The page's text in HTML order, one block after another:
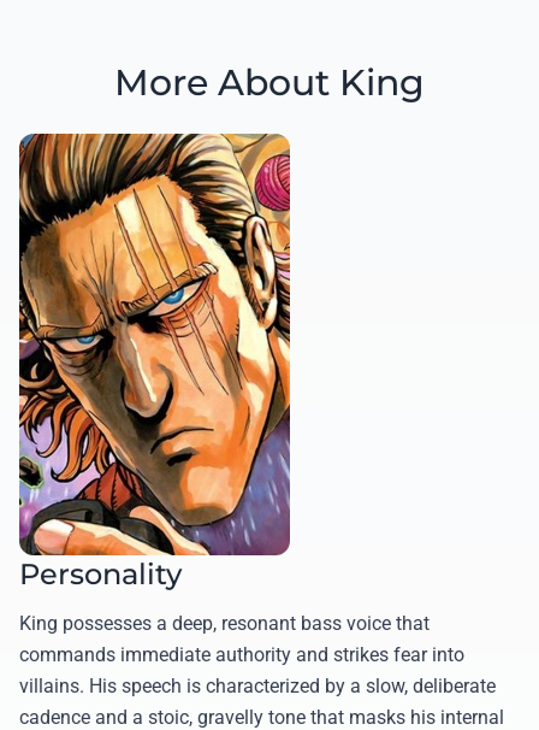
More About King
Personality
King possesses a deep, resonant bass voice that
commands immediate authority and strikes fear into
villains. His speech is characterized by a slow, deliberate
cadence and a stoic, gravelly tone that masks his internal